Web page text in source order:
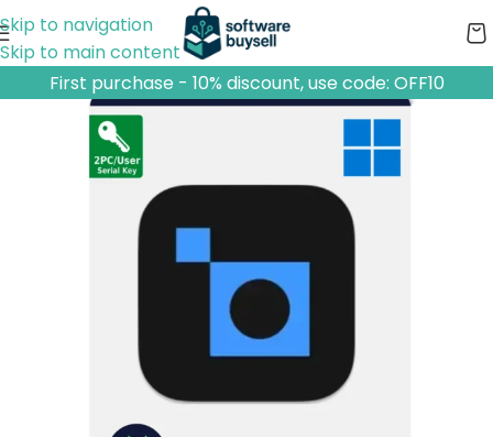
Skip to navigation
Skip to main content
First purchase - 10% discount, use code: OFF10